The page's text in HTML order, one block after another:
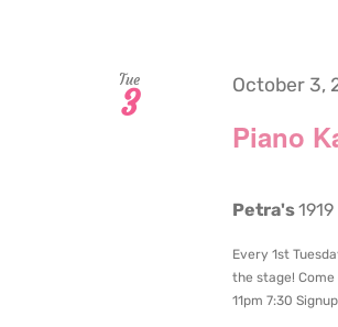
Tue
3
Piano
October 3,
Petra's
Every 1st
the stage!
11pm 7:30